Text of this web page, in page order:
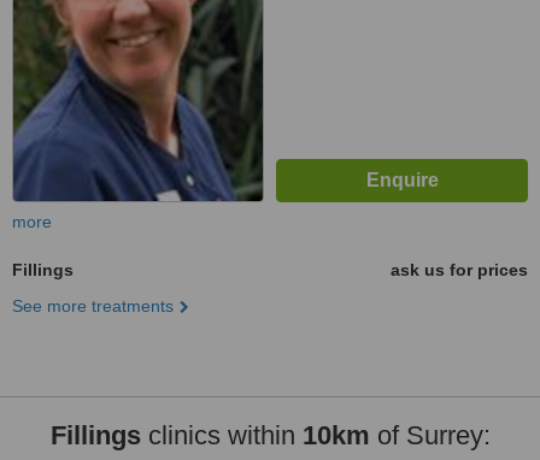
more
Fillings
ask us for prices
See more treatments
Fillingsclinics within 10km of Surrey: